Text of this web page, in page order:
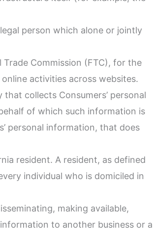
person which alone or jointly
Commission (FTC), for the
activities across websites.
collects Consumers’ personal
of which such information is
personal information, that does
resident. A resident, as defined
individual who is domiciled in
making available,
to another business or a